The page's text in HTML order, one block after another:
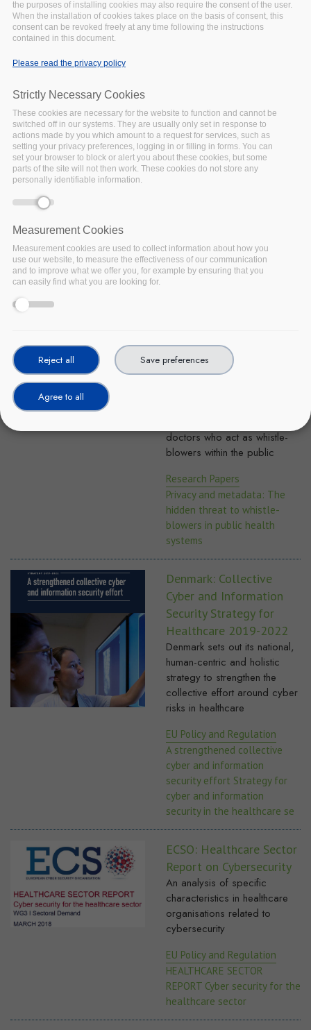
On top of this, the Watch features research on these topics. Feel
free to send us your research and other documents that can
feed into the Watch, using this
Systems and Patient
Data Security
A study on the IoT-based
Wearable Sensor Devices
Patient Data Security
health systems
This paper (March 2017)
explores and examines ethical
doctors who act as whistle-
blowers within the public
Research Papers
Privacy and metadata: The
hidden threat to whistle-
blowers in public health
systems
Denmark: Collective
Cyber and Information
Security Strategy for
Healthcare 2019-2022
Denmark sets out its national,
human-centric and holistic
strategy to strengthen the
collective effort around cyber
risks in healthcare
EU Policy and Regulation
A strengthened collective
cyber and information
security effort Strategy for
cyber and information
security in the healthcare se
ECSO: Healthcare Sector
Report on Cybersecurity
An analysis of specific
characteristics in healthcare
organisations related to
cybersecurity
EU Policy and Regulation
HEALTHCARE SECTOR
REPORT Cyber security for the
healthcare sector
the purposes of installing cookies may also require the consent of the user.
When the installation of cookies takes place on the basis of consent, this
consent can be revoked freely at any time following the instructions
contained in this document.
Please read the privacy policy
Strictly Necessary Cookies
These cookies are necessary for the website to function and cannot be
switched off in our systems. They are usually only set in response to
actions made by you which amount to a request for services, such as
setting your privacy preferences, logging in or filling in forms. You can
set your browser to block or alert you about these cookies, but some
parts of the site will not then work. These cookies do not store any
personally identifiable information.
Measurement Cookies
Measurement cookies are used to collect information about how you
use our website, to measure the effectiveness of our communication
and to improve what we offer you, for example by ensuring that you
can easily find what you are looking for.
Reject all Save preferences
Agree to all